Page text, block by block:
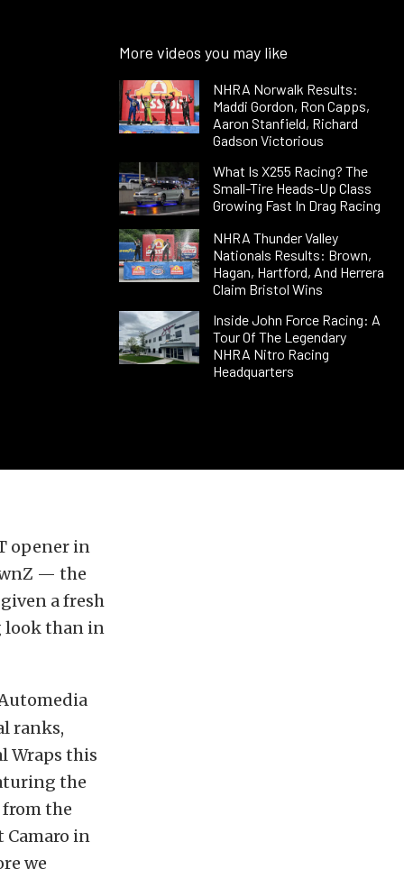
More videos you may like
NHRA Norwalk Results:
Maddi Gordon, Ron Capps,
Aaron Stanfield, Richard
Gadson Victorious
What Is X255 Racing? The
Small-Tire Heads-Up Class
Growing Fast In Drag Racing
NHRA Thunder Valley
Nationals Results: Brown,
Hagan, Hartford, And Herrera
Claim Bristol Wins
Inside John Force Racing: A
Tour Of The Legendary
NHRA Nitro Racing
Headquarters
opener in
— the
a fresh
look than in
ranks,
Wraps this
the
the
in
we